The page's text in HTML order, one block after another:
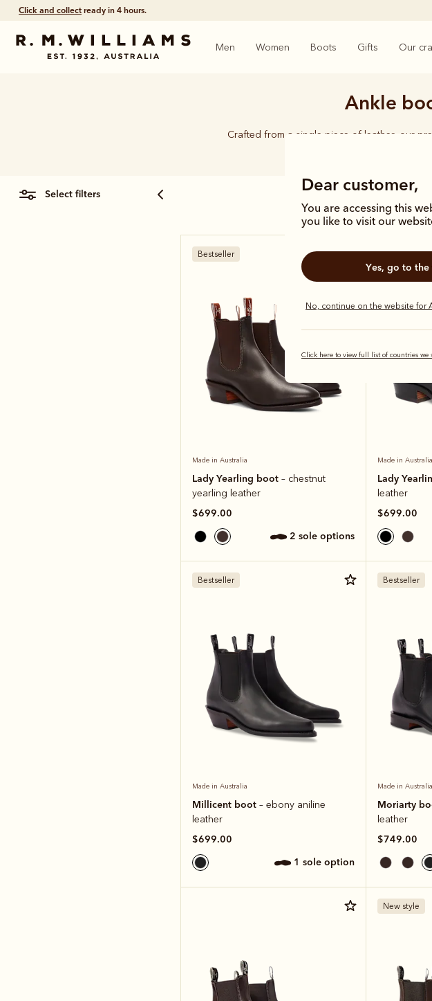
Free shippingon all orders $75 and over.
Men Women Boots Gifts Our
Dear customer,
You are accessing this
you like to visit our
Yes, go to
No, continue on the website for
Click here to view full list of countries we
Ankle
Crafted from a single piece of leather, our
and enduring style.
select filters
Bestseller
Made in Australia
Lady Yearling boot – chestnut
yearling leather
$699.00
2 sole options
Bestseller
Made in Australia
Lady
leather
$699.00
Bestseller
Made in Australia
Millicent boot – ebony aniline
leather
$699.00
1 sole option
Bestseller
Made in Australia
Moriarty
leather
$749.00
New style